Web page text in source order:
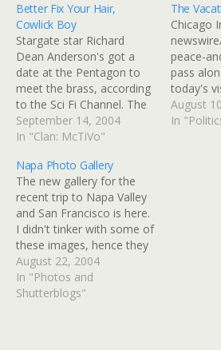
Better Fix Your Hair,
Cowlick Boy
Stargate star Richard
Dean Anderson's got a
date at the Pentagon to
meet the brass, according
to the Sci Fi Channel. The
Air Force Association is an
independent, nonprofit,
promoting public
understanding of
aerospace power and the
role it plays in national
security. Anderson and
Stargate will be…
September 14, 2004
In "Clan: McTiVo"
The
Chicago
peace-
pass
today's
Bush to
plant in
August
In
Napa Photo Gallery
The new gallery for the
recent trip to Napa Valley
and San Francisco is here.
I didn't tinker with some of
these images, hence they
were uploaded fairly
quickly. Some of them
could use some cropping
August 22, 2004
In "Photos and
Shutterblogs"